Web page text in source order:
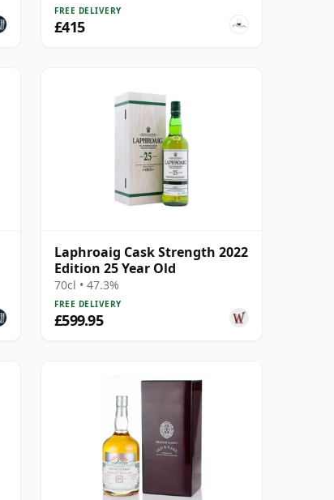
FREE DELIVERY
£415
Laphroaig Cask Strength 2022
Edition 25 Year Old
70cl • 47.3%
FREE DELIVERY
£599.95